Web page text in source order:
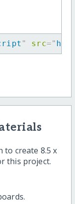
" src="
to create 8.5 x
this project.